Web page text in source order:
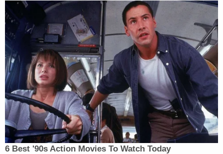
name.
In a democratic system, leaders are temporary and
institutions are meant to endure. They are not
renamed as rewards for fundraising prowess. They
are not rebranded to flatter living politicians still
seeking power. The Kennedy Center was created to
honor a presidency after history had rendered its
verdict, not to serve as a monument erected in
anticipation of one.
6 Best '90s Action Movies To Watch Today